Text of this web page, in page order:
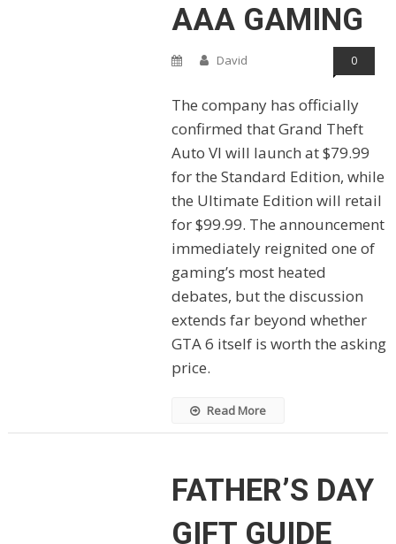
AAA GAMING
David 0
The company has officially
confirmed that Grand Theft
Auto VI will launch at $79.99
for the Standard Edition, while
the Ultimate Edition will retail
for $99.99. The announcement
immediately reignited one of
gaming’s most heated
debates, but the discussion
extends far beyond whether
GTA 6 itself is worth the asking
price.
Read More
FATHER’S DAY
GIFT GUIDE